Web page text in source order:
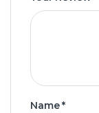
Name*